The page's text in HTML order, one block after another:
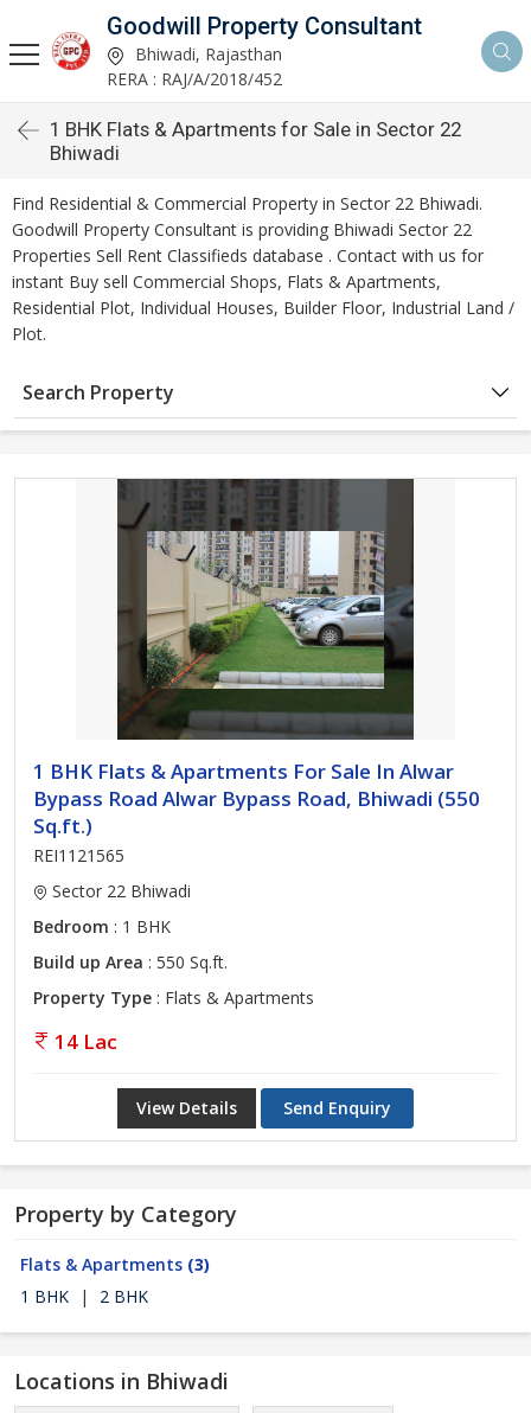
Goodwill Property Consultant
Bhiwadi, Rajasthan
RERA : RAJ/A/2018/452
1 BHK Flats & Apartments for Sale in Sector 22
Bhiwadi
Find Residential & Commercial Property in Sector 22 Bhiwadi.
Goodwill Property Consultant is providing Bhiwadi Sector 22
Properties Sell Rent Classifieds database . Contact with us for
instant Buy sell Commercial Shops, Flats & Apartments,
Residential Plot, Individual Houses, Builder Floor, Industrial Land /
Plot.
Search Property
1 BHK Flats & Apartments For Sale In Alwar
Bypass Road Alwar Bypass Road, Bhiwadi (550
Sq.ft.)
REI1121565
Sector 22 Bhiwadi
Bedroom : 1 BHK
Build up Area : 550 Sq.ft.
Property Type : Flats & Apartments
14 Lac
View Details Send Enquiry
Property by Category
Flats & Apartments (3)
1 BHK
| 2 BHK
Locations in Bhiwadi